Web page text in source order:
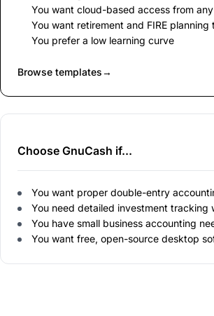
You want cloud-based access from
You want retirement and FIRE planning
You prefer a low learning curve
Browse templates→
Choose GnuCash if...
You want proper double-entry
You need detailed investment tracking
You have small business accounting
You want free, open-source desktop